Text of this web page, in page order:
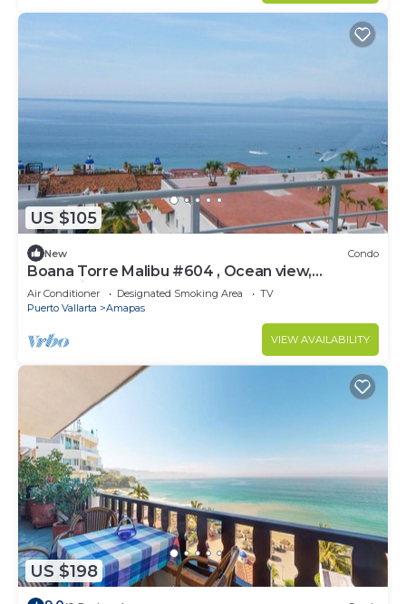
US $105
New Condo
Boana Torre Malibu #604 , Ocean view,
romantic zone
Air Conditioner Designated Smoking Area
TV
Puerto Vallarta
Amapas
VIEW AVAILABILITY
US $198